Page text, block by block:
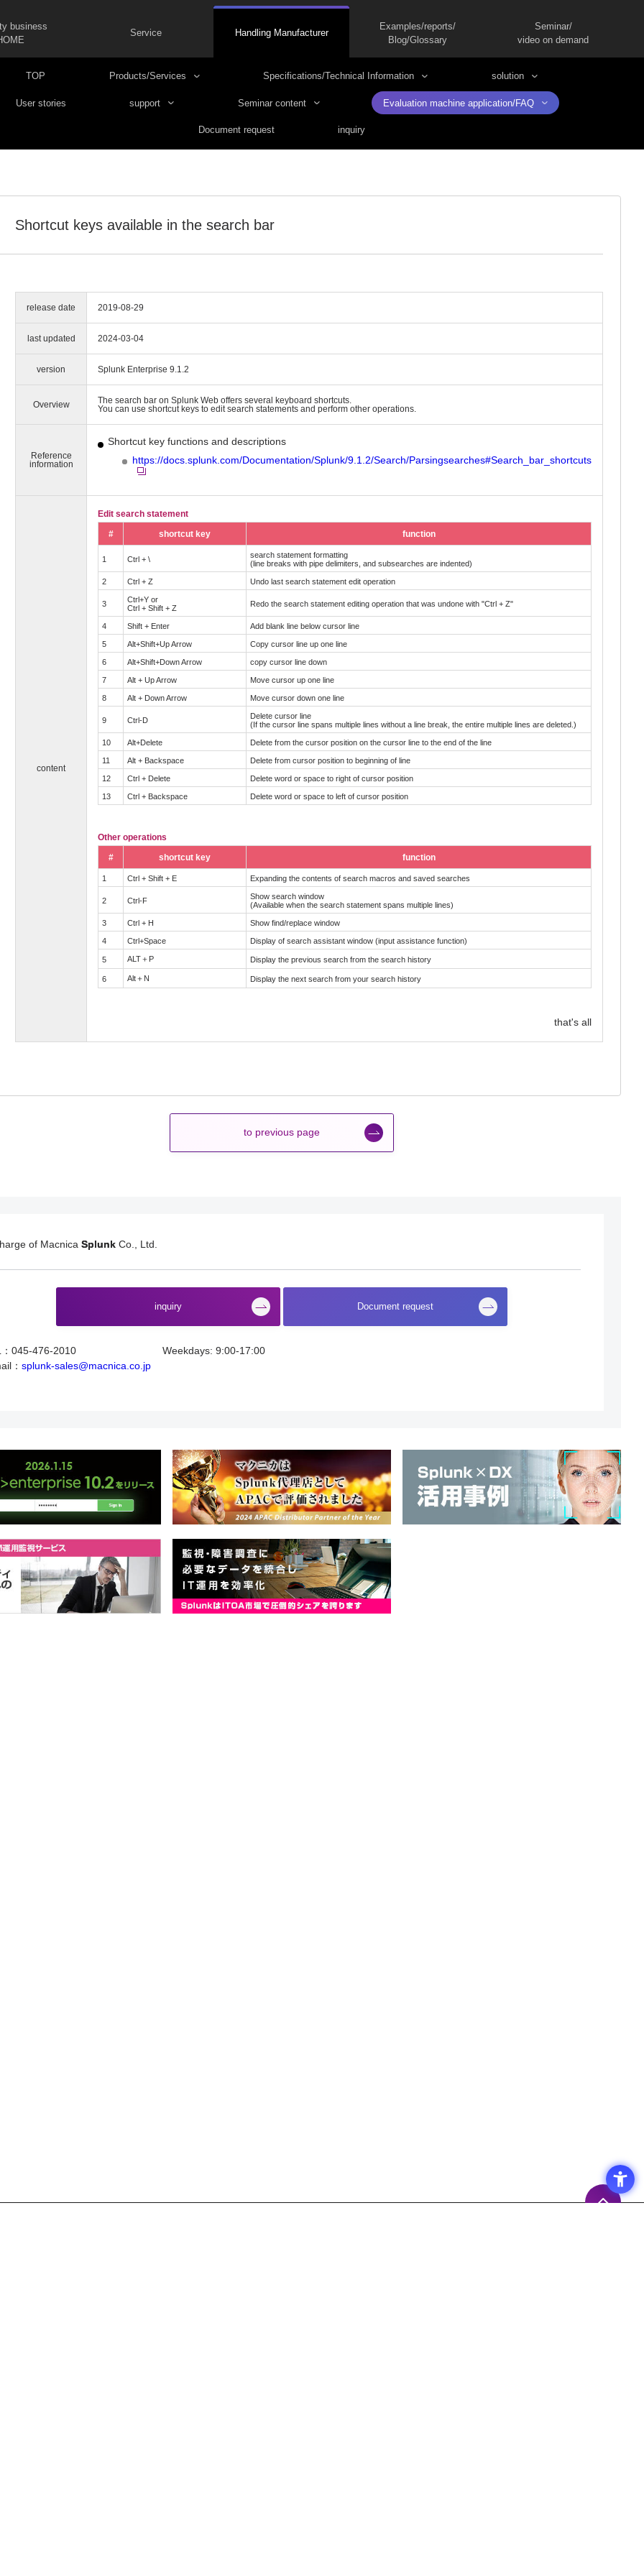
business
Service Handling Manufacturer
Examples/reports/
Blog/Glossary
Seminar/
video on demand
TOP Products/Services Specifications/Technical Information solution
User stories support Seminar content Evaluation machine application/FAQ
Document request inquiry
Shortcut keys available in the search bar
release date 2019-08-29
last updated 2024-03-04
version Splunk Enterprise 9.1.2
Overview
The search bar on Splunk Web offers several keyboard shortcuts.
You can use shortcut keys to edit search statements and perform other operations.
Reference
information
Shortcut key functions and descriptions
https://docs.splunk.com/Documentation/Splunk/9.1.2/Search/Parsingsearches#Search_bar_shortcuts
content
Edit search statement
#
shortcut key function
1 Ctrl + \
search statement formatting
(line breaks with pipe delimiters, and subsearches are indented)
2 Ctrl + Z Undo last search statement edit operation
3
Ctrl+Y or
Ctrl + Shift + Z
Redo the search statement editing operation that was undone with "Ctrl + Z"
4 Shift + Enter Add blank line below cursor line
5 Alt+Shift+Up Arrow Copy cursor line up one line
6 Alt+Shift+Down Arrow copy cursor line down
7 Alt + Up Arrow Move cursor up one line
8 Alt + Down Arrow Move cursor down one line
9 Ctrl-D
Delete cursor line
(If the cursor line spans multiple lines without a line break, the entire multiple lines are deleted.)
10 Alt+Delete Delete from the cursor position on the cursor line to the end of the line
11 Alt + Backspace Delete from cursor position to beginning of line
12 Ctrl + Delete Delete word or space to right of cursor position
13 Ctrl + Backspace Delete word or space to left of cursor position
Other operations
#
shortcut key function
1 Ctrl + Shift + E Expanding the contents of search macros and saved searches
2 Ctrl-F
Show search window
(Available when the search statement spans multiple lines)
3 Ctrl + H Show find/replace window
4 Ctrl+Space Display of search assistant window (input assistance function)
5 ALT＋P Display the previous search from the search history
6 Alt＋N Display the next search from your search history
that's all
to previous page
of Macnica Splunk Co., Ltd.
inquiry Document request
045-476-2010
： splunk-sales@macnica.co.jp
Weekdays: 9:00-17:00